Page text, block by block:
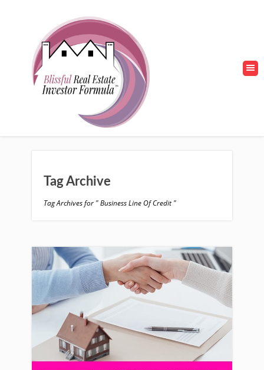
Tag Archive
Tag Archives for " Business Line Of Credit "